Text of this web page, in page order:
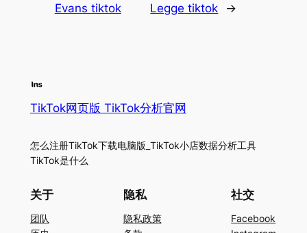
Evans tiktok
Legge tiktok
→
TikTok网页版 TikTok分析官网
怎么注册TikTok下载电脑版_TikTok小店数据分析工具
TikTok是什么
关于
团队
隐私
隐私政策
社交
Facebook